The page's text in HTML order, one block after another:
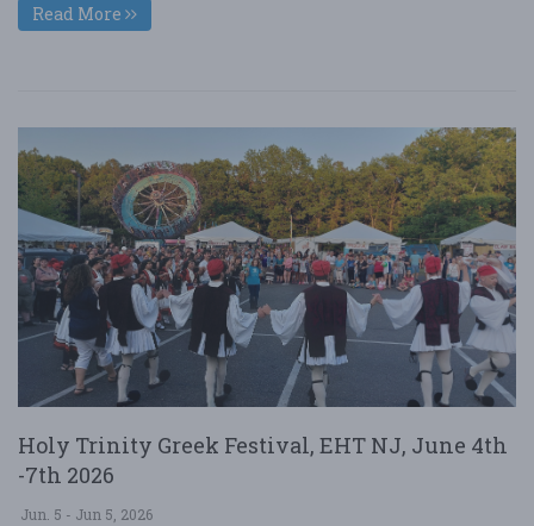
Read More
Holy Trinity Greek Festival, EHT NJ, June 4th
-7th 2026
Jun. 5 - Jun 5, 2026